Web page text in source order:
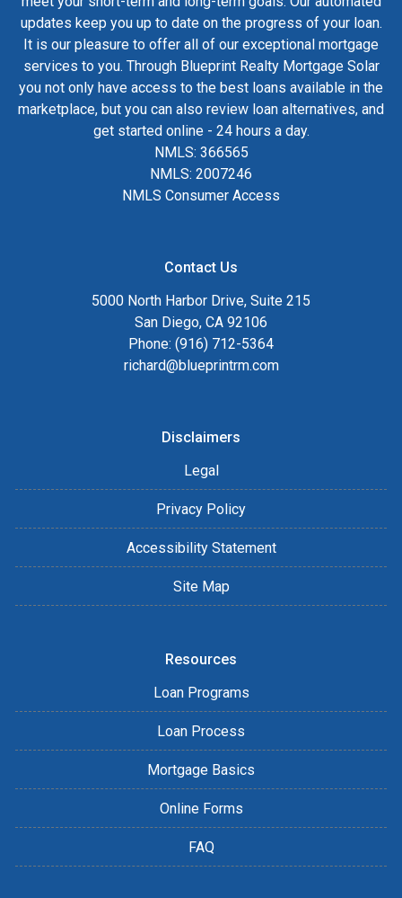
updates keep you up to date on the progress of your loan.
It is our pleasure to offer all of our exceptional mortgage
services to you. Through Blueprint Realty Mortgage Solar
you not only have access to the best loans available in the
marketplace, but you can also review loan alternatives, and
get started online - 24 hours a day.
NMLS: 366565
NMLS: 2007246
NMLS Consumer Access
Contact Us
5000 North Harbor Drive, Suite 215
San Diego, CA 92106
Phone: (916) 712-5364
richard@blueprintrm.com
Disclaimers
Legal
Privacy Policy
Accessibility Statement
Site Map
Resources
Loan Programs
Loan Process
Mortgage Basics
Online Forms
FAQ